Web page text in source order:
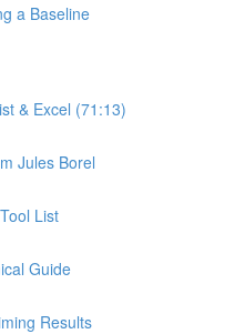
a Baseline
& Excel (71:13)
Jules Borel
List
Guide
Results